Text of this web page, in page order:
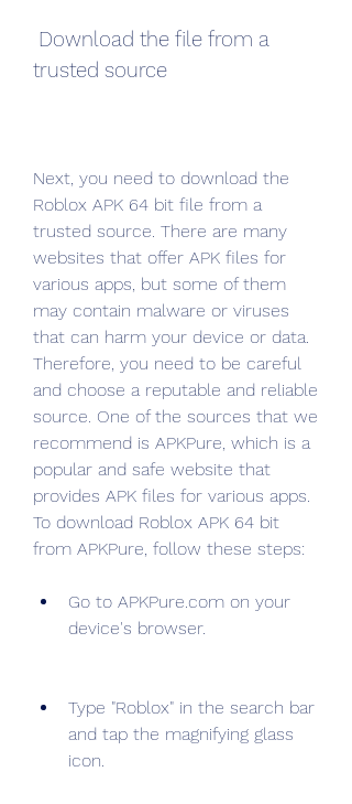
trusted source
Next, you need to download the
Roblox APK 64 bit file from a
trusted source. There are many
websites that offer APK files for
various apps, but some of them
may contain malware or viruses
that can harm your device or data.
Therefore, you need to be careful
and choose a reputable and reliable
source. One of the sources that we
recommend is APKPure, which is a
popular and safe website that
provides APK files for various apps.
To download Roblox APK 64 bit
from APKPure, follow these steps:
Go to APKPure.com on your
device's browser.
Type "Roblox" in the search bar
and tap the magnifying glass
icon.